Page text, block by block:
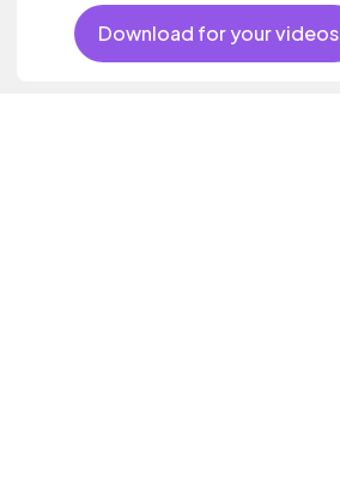
Download for your videos